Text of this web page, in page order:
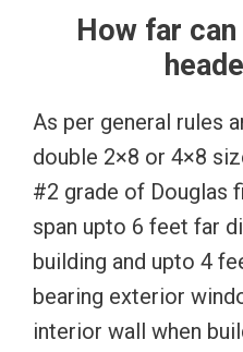
How far
As per general rules
double 2×8 or 4×8
#2 grade of Douglas
span upto 6 feet far
building and upto 4
bearing exterior
interior wall when